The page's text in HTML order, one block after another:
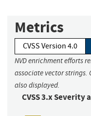
Metrics
CVSS Version 4.0
NVD enrichment efforts
associate vector strings.
also displayed.
CVSS 3.x Severity